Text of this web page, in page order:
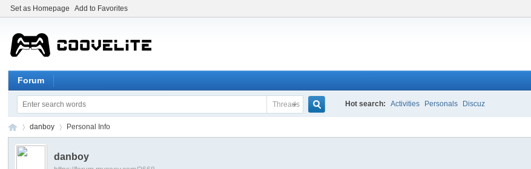
Set as Homepage Add to Favorites
Forum
Threads Hot search: Activities Personals Discuz
danboy Personal Info
danboy